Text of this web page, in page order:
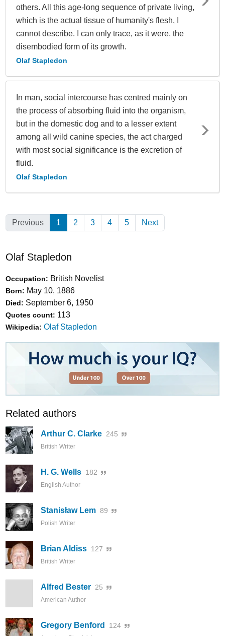
others. All this age-long sequence of private living,
which is the actual tissue of humanity's flesh, I
cannot describe. I can only trace, as it were, the
disembodied form of its growth.
Olaf Stapledon
In man, social intercourse has centred mainly on
the process of absorbing fluid into the organism,
but in the domestic dog and to a lesser extent
among all wild canine species, the act charged
with most social significance is the excretion of
fluid.
Olaf Stapledon
Previous 1 (Current)
2 3 4 5 Next
Olaf Stapledon
Occupation: British Novelist
Born: May 10, 1886
Died: September 6, 1950
Quotes count: 113
Wikipedia: Olaf Stapledon
Related authors
Arthur C. Clarke 245
British Writer
H. G. Wells 182
English Author
Stanisław Lem 89
Polish Writer
Brian Aldiss 127
British Writer
Alfred Bester 25
American Author
Gregory Benford 124